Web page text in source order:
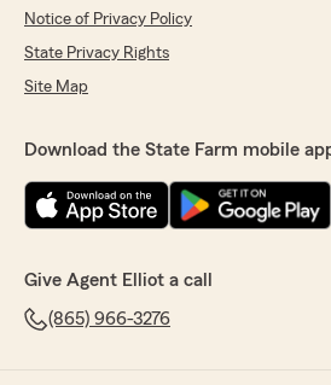
Notice of Privacy Policy
State Privacy Rights
Site Map
Download the State Farm mobile
Give Agent Elliot a call
(865) 966-3276